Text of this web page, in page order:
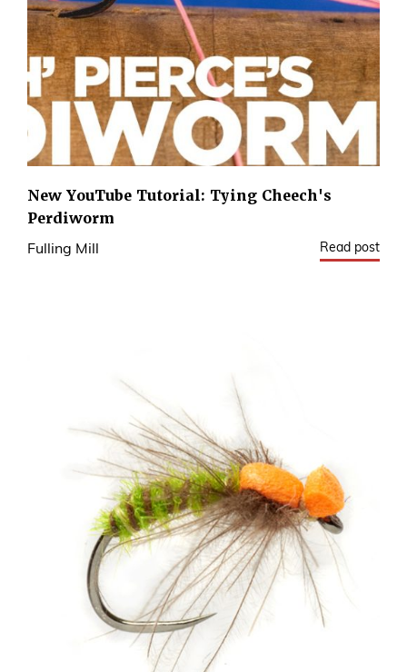
New YouTube Tutorial: Tying Cheech's
Perdiworm
Fulling Mill Read post